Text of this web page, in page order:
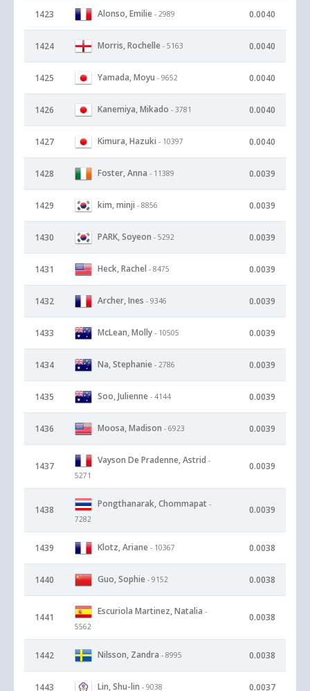
1423 Alonso, Emilie - 2989 0.0040
1424 Morris, Rochelle - 5163 0.0040
1425 Yamada, Moyu - 9652 0.0040
1426 Kanemiya, Mikado - 3781 0.0040
1427 Kimura, Hazuki - 10397 0.0040
1428 Foster, Anna - 11389 0.0039
1429 kim, minji - 8856 0.0039
1430 PARK, Soyeon - 5292 0.0039
1431 Heck, Rachel - 8475 0.0039
1432 Archer, Ines - 9346 0.0039
1433 McLean, Molly - 10505 0.0039
1434 Na, Stephanie - 2786 0.0039
1435 Soo, Julienne - 4144 0.0039
1436 Moosa, Madison - 6923 0.0039
1437
Vayson De Pradenne, Astrid -
5271
0.0039
1438
Pongthanarak, Chommapat -
7282
0.0039
1439 Klotz, Ariane - 10367 0.0038
1440 Guo, Sophie - 9152 0.0038
1441
Escuriola Martinez, Natalia -
5562
0.0038
1442 Nilsson, Zandra - 8995 0.0038
1443 Lin, Shu-lin - 9038 0.0037